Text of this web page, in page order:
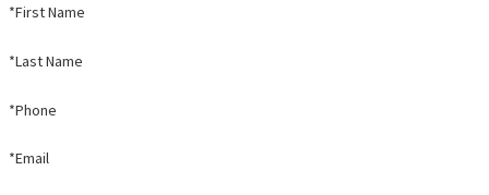
*First Name
*Last Name
*Phone
*Email